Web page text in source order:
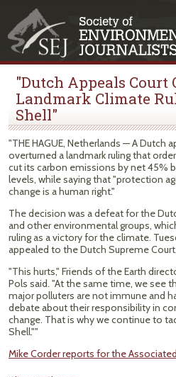
"Dutch Appeals Court
Landmark Climate
Shell"
"THE HAGUE, Netherlands — A Dutch
overturned a landmark ruling that
cut its carbon emissions by net 45%
levels, while saying that "protection
change is a human right."
The decision was a defeat for the
and other environmental groups,
ruling as a victory for the climate.
appealed to the Dutch Supreme Court.
"This hurts," Friends of the Earth
Pols said. "At the same time, we see
major polluters are not immune and
debate about their responsibility in
change. That is why we continue to
Shell.""
Mike Corder reports for the